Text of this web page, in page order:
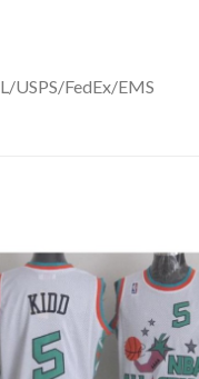
USPS/FedEx/EMS